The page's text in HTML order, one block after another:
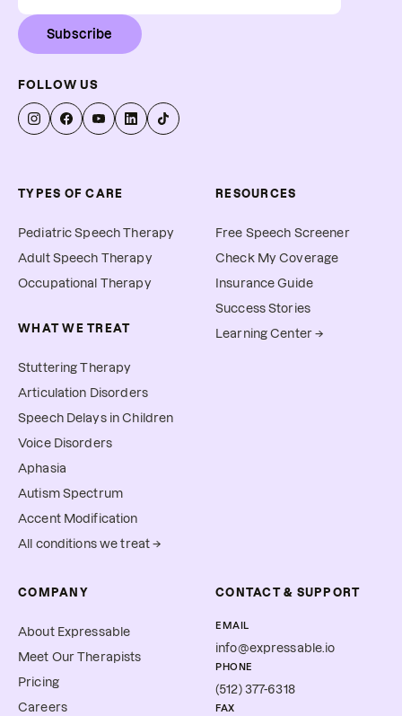
Subscribe
FOLLOW US
TYPES OF CARE
Pediatric Speech Therapy
Adult Speech Therapy
Occupational Therapy
WHAT WE TREAT
Stuttering Therapy
Articulation Disorders
Speech Delays in Children
Voice Disorders
Aphasia
Autism Spectrum
Accent Modification
All conditions we treat →
RESOURCES
Free Speech Screener
Check My Coverage
Insurance Guide
Success Stories
Learning Center →
COMPANY
About Expressable
Meet Our Therapists
Pricing
Careers
CONTACT & SUPPORT
EMAIL
info@expressable.io
PHONE
(512) 377-6318
FAX